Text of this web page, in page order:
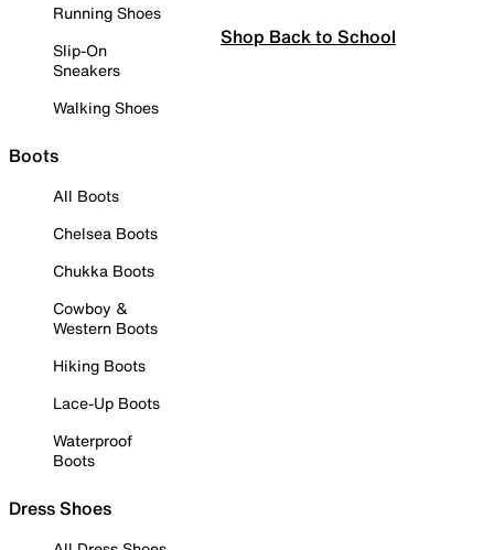
Running Shoes
Slip-On
Sneakers
Walking Shoes
Boots
All Boots
Chelsea Boots
Chukka Boots
Cowboy &
Western Boots
Hiking Boots
Lace-Up Boots
Waterproof
Boots
Dress Shoes
Shop Back to School